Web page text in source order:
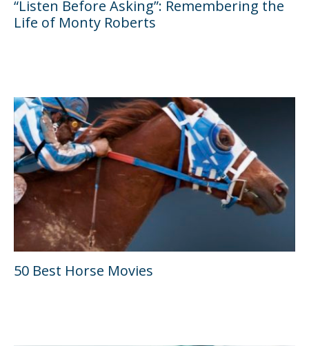
“Listen Before Asking”: Remembering the
Life of Monty Roberts
50 Best Horse Movies